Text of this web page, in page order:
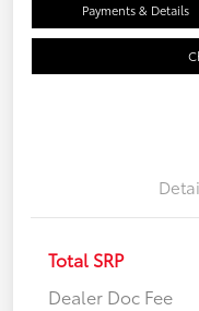
Payments & Details
Total SRP
Dealer Doc Fee